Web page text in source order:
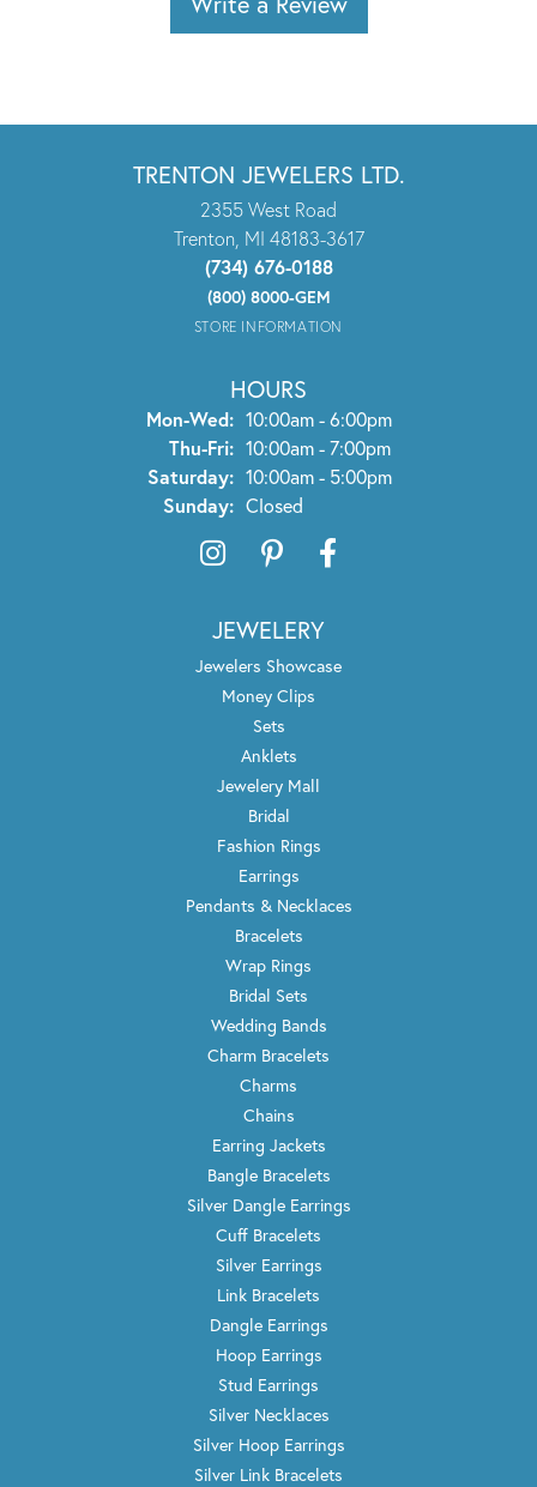
TRENTON JEWELERS LTD.
2355 West Road
Trenton, MI 48183-3617
(734) 676-0188
(800) 8000-GEM
STORE INFORMATION
HOURS
Mon-Wed:Monday - Wednesday:
10:00am - 6:00pm
Thu-Fri:Thursday - Friday:
10:00am - 7:00pm
Saturday: 10:00am - 5:00pm
Sunday: Closed
JEWELERY
Jewelers Showcase
Money Clips
Sets
Anklets
Jewelery Mall
Bridal
Fashion Rings
Earrings
Pendants & Necklaces
Bracelets
Wrap Rings
Bridal Sets
Wedding Bands
Charm Bracelets
Charms
Chains
Earring Jackets
Bangle Bracelets
Silver Dangle Earrings
Cuff Bracelets
Silver Earrings
Link Bracelets
Dangle Earrings
Hoop Earrings
Stud Earrings
Silver Necklaces
Silver Hoop Earrings
Silver Link Bracelets